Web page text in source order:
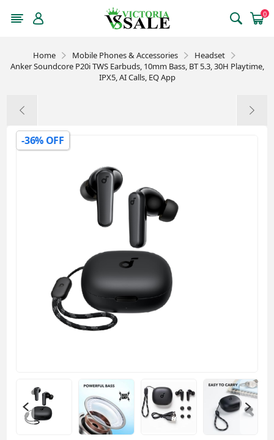
0
Home Mobile Phones & Accessories
Headset
Anker Soundcore P20i TWS Earbuds, 10mm Bass, BT 5.3, 30H Playtime,
IPX5, AI Calls, EQ App
-36% OFF